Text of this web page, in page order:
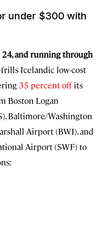
under $300 with
24, and running through
frills Icelandic low-cost
35 percent off its
Boston Logan
Baltimore/Washington
Airport (BWI), and
Airport (SWF) to